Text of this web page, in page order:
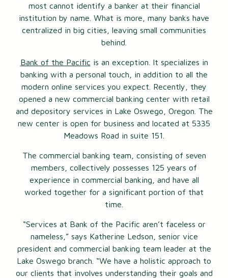
most cannot identify a banker at their financial
institution by name. What is more, many banks have
centralized in big cities, leaving small communities
behind.
Bank of the Pacific is an exception. It specializes in
banking with a personal touch, in addition to all the
modern online services you expect. Recently, they
opened a new commercial banking center with retail
and depository services in Lake Oswego, Oregon. The
new center is open for business and located at 5335
Meadows Road in suite 151.
The commercial banking team, consisting of seven
members, collectively possesses 125 years of
experience in commercial banking, and have all
worked together for a significant portion of that
time.
“Services at Bank of the Pacific aren’t faceless or
nameless,” says Katherine Ledson, senior vice
president and commercial banking team leader at the
Lake Oswego branch. “We have a holistic approach to
our clients that involves understanding their goals and